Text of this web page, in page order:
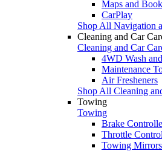
Maps and
CarPlay
Shop All Navigation
Cleaning and Car
Cleaning and Car
4WD Wash
Maintenance
Air Fresheners
Shop All Cleaning
Towing
Towing
Brake
Throttle
Towing Mirrors